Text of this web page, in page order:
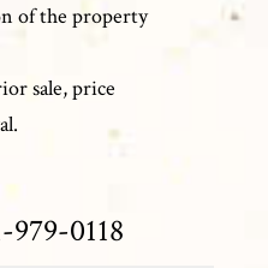
of the property
sale, price
979-0118